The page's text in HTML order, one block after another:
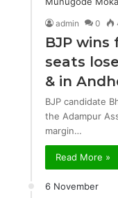
admin 0
BJP
seats
& in
BJP candidate
the Adampur
margin…
Read More »
6 November